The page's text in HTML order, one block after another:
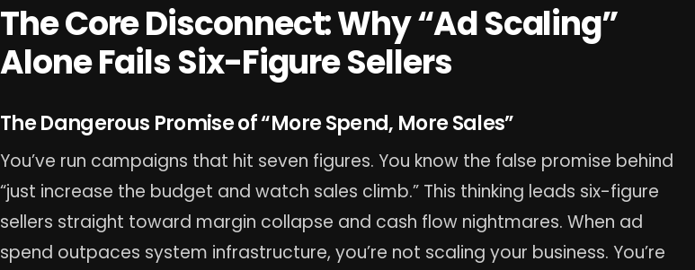
The Core Disconnect: Why “Ad Scaling”
Alone Fails Six-Figure Sellers
The Dangerous Promise of “More Spend, More Sales”
You’ve run campaigns that hit seven figures. You know the false promise behind
“just increase the budget and watch sales climb.” This thinking leads six-figure
sellers straight toward margin collapse and cash flow nightmares. When ad
spend outpaces system infrastructure, you’re not scaling your business. You’re